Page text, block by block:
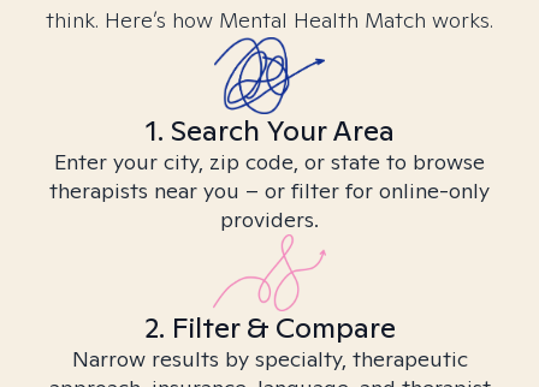
think. Here’s how Mental Health Match works.
1. Search Your Area
Enter your city, zip code, or state to browse
therapists near you – or filter for online-only
providers.
2. Filter & Compare
Narrow results by specialty, therapeutic